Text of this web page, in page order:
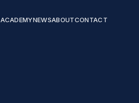
ACADEMYNEWSABOUTCONTACT